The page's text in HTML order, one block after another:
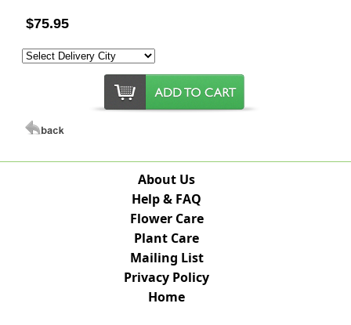
$75.95
About Us
Help & FAQ
Flower Care
Plant Care
Mailing List
Privacy Policy
Home